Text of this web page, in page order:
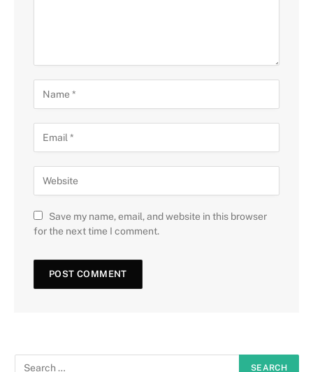
Save my name, email, and website in this browser
for the next time I comment.